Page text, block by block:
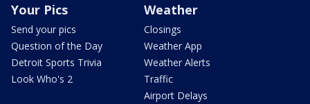
Your Pics
Send your pics
Question of the Day
Detroit Sports Trivia
Look Who's 2
Weather
Closings
Weather App
Weather Alerts
Traffic
Airport Delays